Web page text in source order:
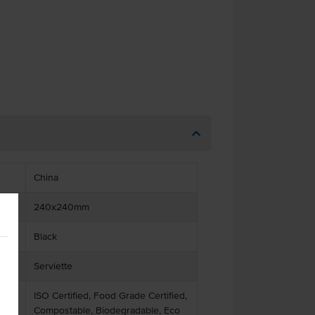
China
240x240mm
Black
Serviette
ISO Certified, Food Grade Certified,
Compostable, Biodegradable, Eco